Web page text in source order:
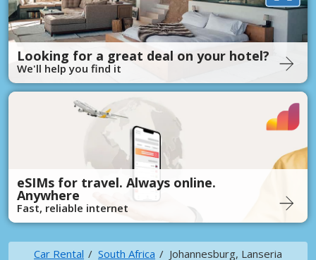
Looking for a great deal on your hotel?
We'll help you find it
eSIMs for travel. Always online.
Anywhere
Fast, reliable internet
Car Rental South Africa Johannesburg, Lanseria